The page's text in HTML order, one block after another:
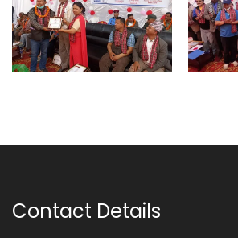
Contact Details